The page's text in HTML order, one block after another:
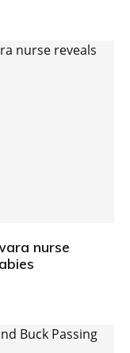
nurse